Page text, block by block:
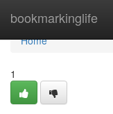
bookmarkinglife
Home
Home
1